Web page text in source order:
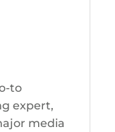
to
expert,
media